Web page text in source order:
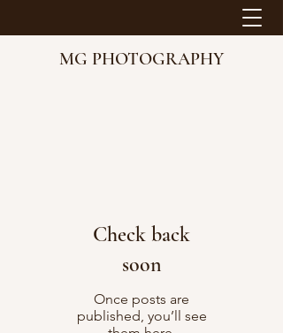
MG PHOTOGRAPHY
Check back
soon
Once posts are
published, you’ll see